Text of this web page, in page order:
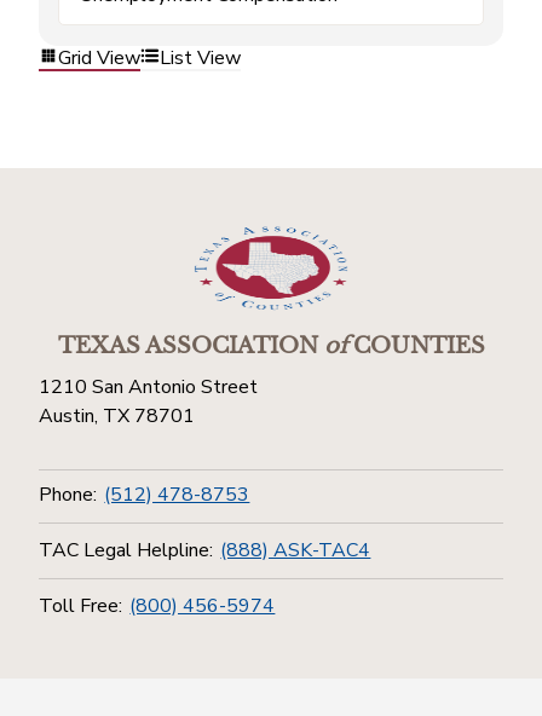
Grid View List View
TEXAS ASSOCIATIONofCOUNTIES
1210 San Antonio Street
Austin, TX 78701
Phone: (512) 478-8753
TAC Legal Helpline: (888) ASK-TAC4
Toll Free: (800) 456-5974